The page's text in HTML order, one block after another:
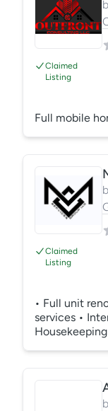
Claimed
Listing
Full mobile
Claimed
Listing
• Full unit
services •
painted with
countertop